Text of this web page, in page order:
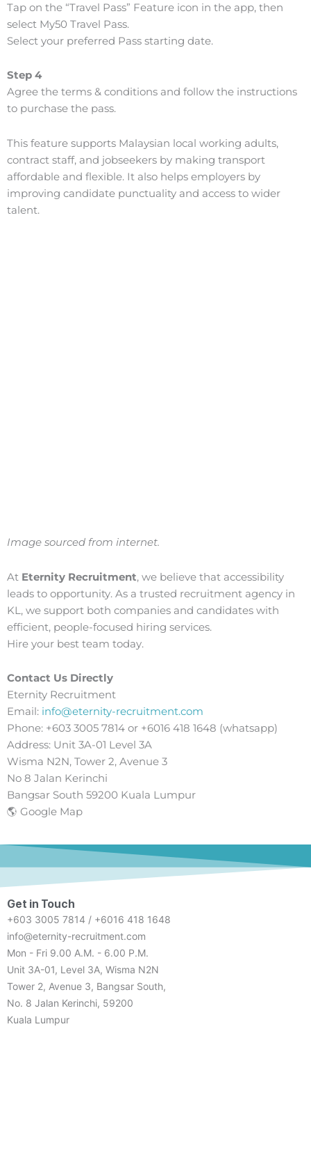
Tap on the “Travel Pass” Feature icon in the app, then
select My50 Travel Pass.
Select your preferred Pass starting date.
Step 4
Agree the terms & conditions and follow the instructions
to purchase the pass.
This feature supports Malaysian local working adults,
contract staff, and jobseekers by making transport
affordable and flexible. It also helps employers by
improving candidate punctuality and access to wider
talent.
Image sourced from internet.
At Eternity Recruitment, we believe that accessibility
leads to opportunity. As a trusted recruitment agency in
KL, we support both companies and candidates with
efficient, people-focused hiring services.
Hire your best team today.
Contact Us Directly
Eternity Recruitment
Email: info@eternity-recruitment.com
Phone: +603 3005 7814 or +6016 418 1648 (whatsapp)
Address: Unit 3A-01 Level 3A
Wisma N2N, Tower 2, Avenue 3
No 8 Jalan Kerinchi
Bangsar South 59200 Kuala Lumpur
🌎 Google Map
Get in Touch
+603 3005 7814 / +6016 418 1648
info@eternity-recruitment.com
Mon - Fri 9.00 A.M. - 6.00 P.M.
Unit 3A-01, Level 3A, Wisma N2N
Tower 2, Avenue 3, Bangsar South,
No. 8 Jalan Kerinchi, 59200
Kuala Lumpur